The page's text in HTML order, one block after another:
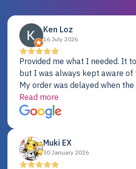
Ken Loz
16 July 2026
Provided me what I needed. It took a little while,
but I was always kept aware of
My order was delayed when the
not pass testing. It was replaced and is working
just fine. My alternative was paying $25K for a new
Dell server.
Read more
Muki EX
30 January 2026